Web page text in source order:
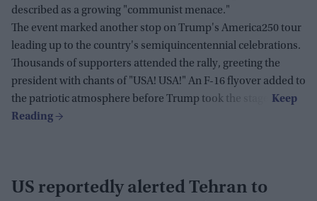
described as a growing "communist menace."
The event marked another stop on Trump's America250 tour
leading up to the country's semiquincentennial celebrations.
Thousands of supporters attended the rally, greeting the
president with chants of "USA! USA!" An F-16 flyover added to
the patriotic atmosphere before Trump took the stage.
US reportedly alerted Tehran to